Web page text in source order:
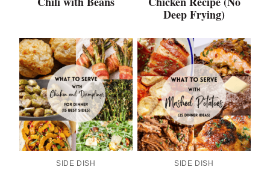
Deep Frying)
SIDE DISH SIDE DISH